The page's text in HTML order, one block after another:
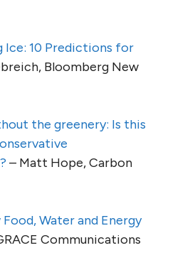
Ice: 10 Predictions for
Bloomberg New
the greenery: Is this
– Matt Hope, Carbon
Water and Energy
Communications